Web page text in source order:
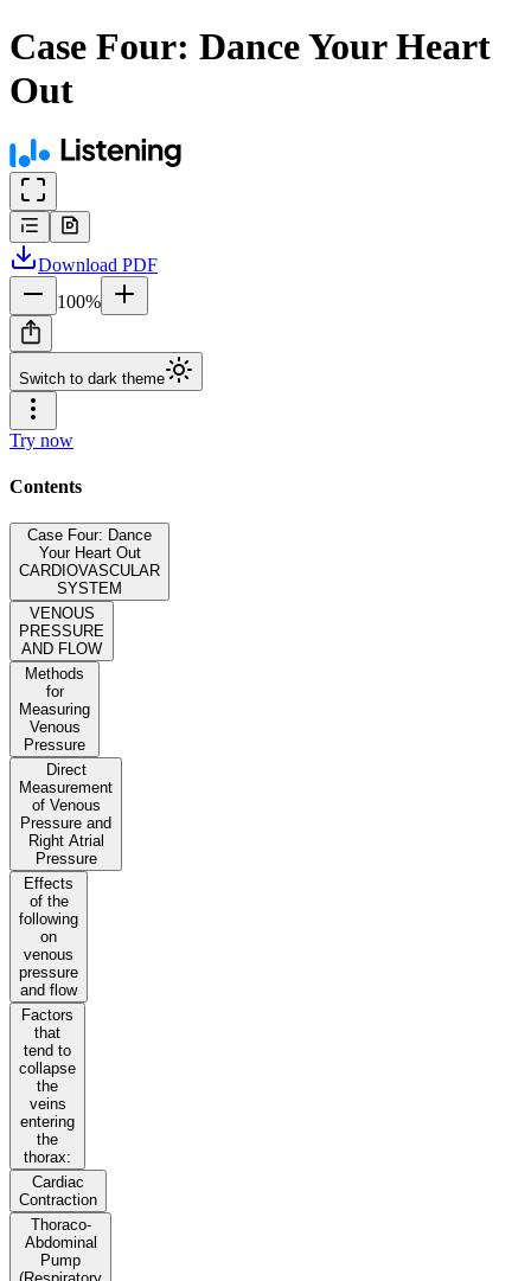
Case Four: Dance Your Heart
Out
Download PDF
100%
Switch to dark theme
Try now
Contents
Case Four: Dance
Your Heart Out
CARDIOVASCULAR
SYSTEM
VENOUS
PRESSURE
AND FLOW
Methods
for
Measuring
Venous
Pressure
Direct
Measurement
of Venous
Pressure and
Right Atrial
Pressure
Effects
of the
following
on
venous
pressure
and flow
Factors
that
tend to
collapse
the
veins
entering
the
thorax:
Cardiac
Contraction
Thoraco-
Abdominal
Pump